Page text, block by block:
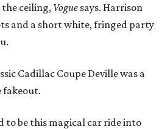
ceiling, Vogue says. Harrison
and a short white, fringed party
Cadillac Coupe Deville was a
fakeout.
to be this magical car ride into